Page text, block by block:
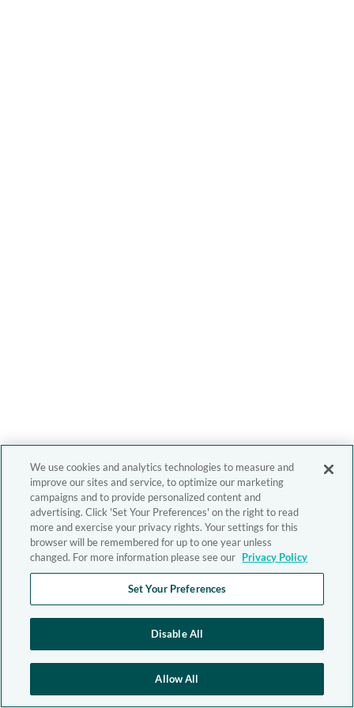
We use cookies and analytics technologies to measure and
improve our sites and service, to optimize our marketing
campaigns and to provide personalized content and
advertising. Click 'Set Your Preferences' on the right to read
more and exercise your privacy rights. Your settings for this
browser will be remembered for up to one year unless
changed. For more information please see our Privacy Policy
Set Your Preferences
Disable All
Allow All